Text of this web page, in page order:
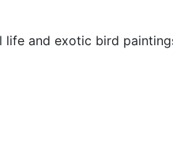
life and exotic bird